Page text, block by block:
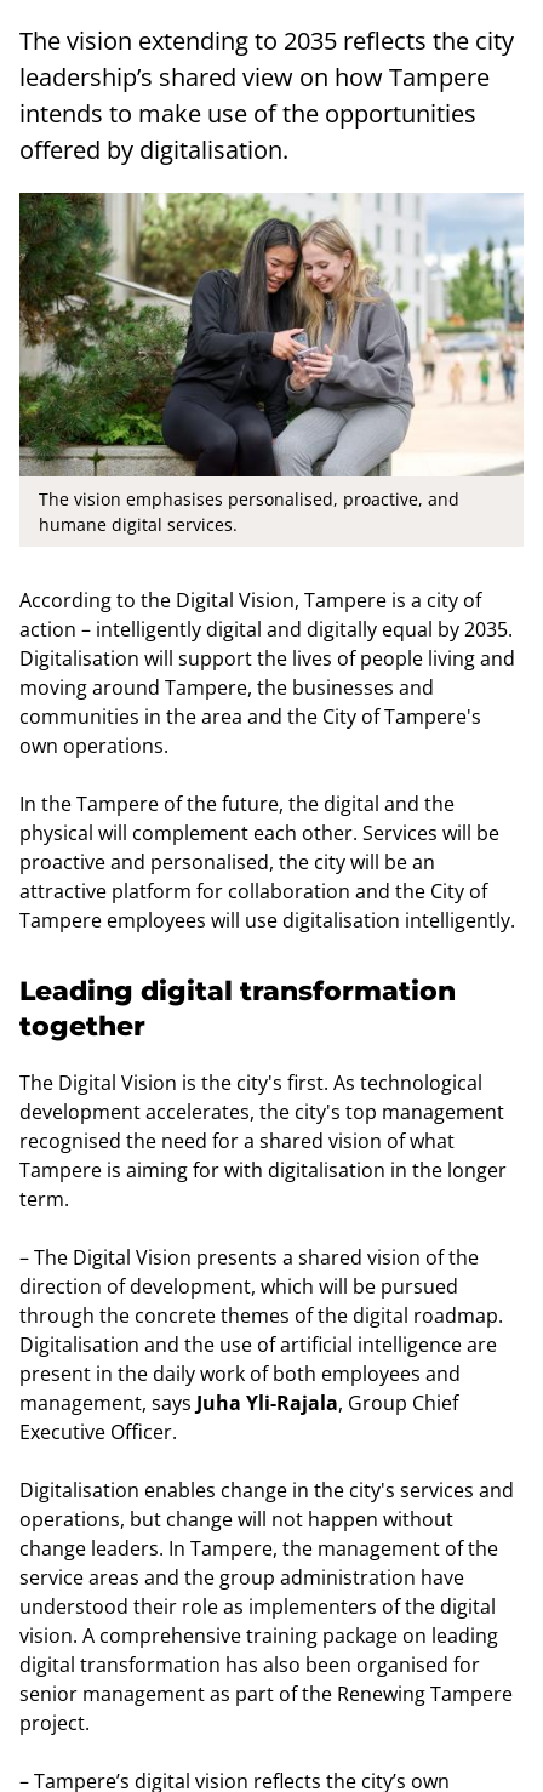
The vision extending to 2035 reflects the city
leadership’s shared view on how Tampere
intends to make use of the opportunities
offered by digitalisation.
The vision emphasises personalised, proactive, and
humane digital services.
According to the Digital Vision, Tampere is a city of
action – intelligently digital and digitally equal by 2035.
Digitalisation will support the lives of people living and
moving around Tampere, the businesses and
communities in the area and the City of Tampere's
own operations.
In the Tampere of the future, the digital and the
physical will complement each other. Services will be
proactive and personalised, the city will be an
attractive platform for collaboration and the City of
Tampere employees will use digitalisation intelligently.
Leading digital transformation
together
The Digital Vision is the city's first. As technological
development accelerates, the city's top management
recognised the need for a shared vision of what
Tampere is aiming for with digitalisation in the longer
term.
– The Digital Vision presents a shared vision of the
direction of development, which will be pursued
through the concrete themes of the digital roadmap.
Digitalisation and the use of artificial intelligence are
present in the daily work of both employees and
management, says Juha Yli-Rajala, Group Chief
Executive Officer.
Digitalisation enables change in the city's services and
operations, but change will not happen without
change leaders. In Tampere, the management of the
service areas and the group administration have
understood their role as implementers of the digital
vision. A comprehensive training package on leading
digital transformation has also been organised for
senior management as part of the Renewing Tampere
project.
– Tampere’s digital vision reflects the city’s own